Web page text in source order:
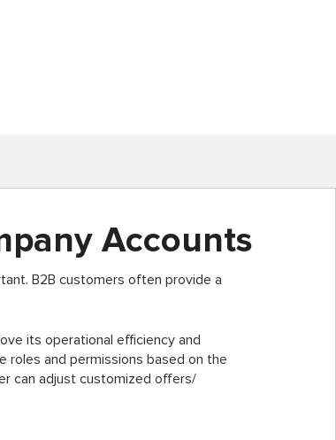
Accounts
B2B customers often provide a
its operational efficiency and
and permissions based on the
can adjust customized offers/